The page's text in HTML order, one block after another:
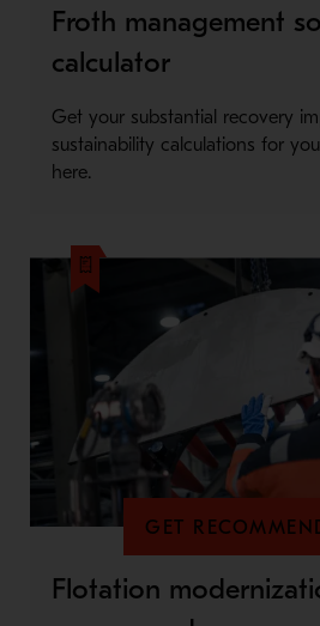
Froth management
calculator
Get your substantial recovery
sustainability calculations for
here.
GET
Flotation